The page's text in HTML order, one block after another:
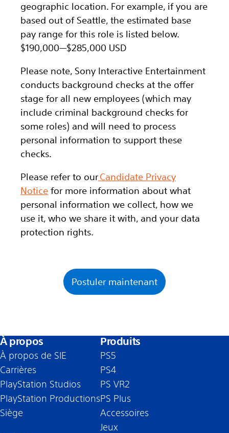
geographic location. For example, if you are
based out of Seattle, the estimated base
pay range for this role is listed below.
$190,000—$285,000 USD
Please note, Sony Interactive Entertainment
conducts background checks at the offer
stage for all new employees (which may
include criminal background checks for
some roles) and will need to process
personal information to support these
checks.
Please refer to ourCandidate Privacy
Notice for more information about what
personal information we collect, how we
use it, who we share it with, and your data
protection rights.
Postuler maintenant
À propos
À propos de SIE
Carrières
PlayStation Studios
PlayStation Productions
Siège
Produits
PS5
PS4
PS VR2
PS Plus
Accessoires
Jeux